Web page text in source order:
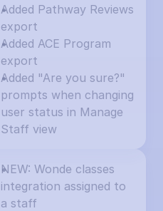
Added Pathway Reviews
export
Added ACE Program
export
Added "Are you sure?"
prompts when changing
user status in Manage
Staff view
NEW: Wonde classes
integration assigned to
a staff